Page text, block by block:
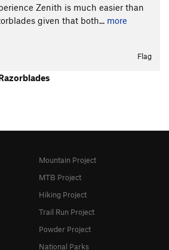
Zenith is much easier than
given that both... more
Flag
Mountain Project
MTB Project
Hiking Project
Trail Run Project
Powder Project
National Parks